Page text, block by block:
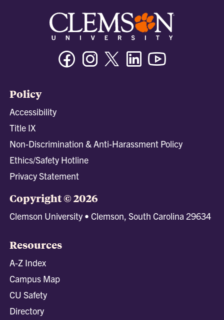
FacebookInstagramTwitter/XLinkedin
Policy
Accessibility
Title IX
Non-Discrimination & Anti-Harassment Policy
Ethics/Safety Hotline
Privacy Statement
Copyright © 2026
Clemson University • Clemson, South Carolina 29634
Resources
A-Z Index
Campus Map
CU Safety
Directory